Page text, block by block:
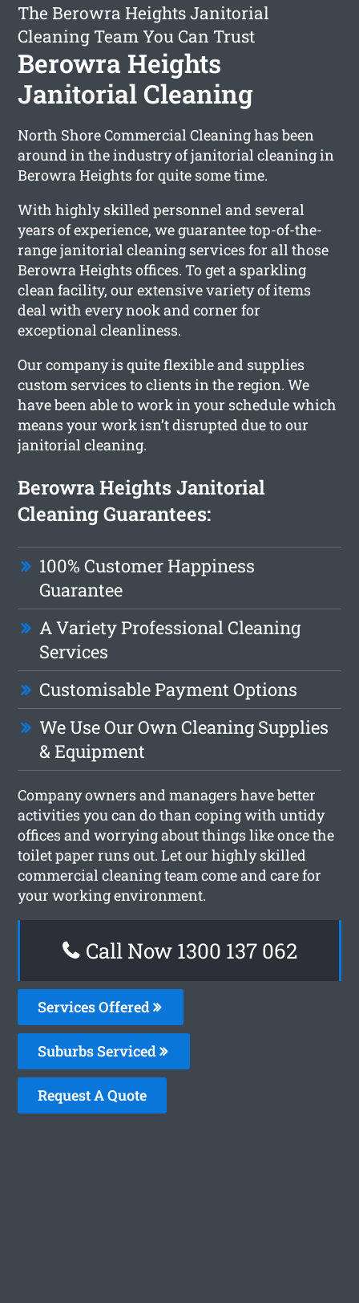
The Berowra Heights Janitorial
Cleaning Team You Can Trust
Berowra Heights
Janitorial Cleaning
North Shore Commercial Cleaning has been
around in the industry of janitorial cleaning in
Berowra Heights for quite some time.
With highly skilled personnel and several
years of experience, we guarantee top-of-the-
range janitorial cleaning services for all those
Berowra Heights offices. To get a sparkling
clean facility, our extensive variety of items
deal with every nook and corner for
exceptional cleanliness.
Our company is quite flexible and supplies
custom services to clients in the region. We
have been able to work in your schedule which
means your work isn’t disrupted due to our
janitorial cleaning.
Berowra Heights Janitorial
Cleaning Guarantees:
100% Customer Happiness
Guarantee
A Variety Professional Cleaning
Services
Customisable Payment Options
We Use Our Own Cleaning Supplies
& Equipment
Company owners and managers have better
activities you can do than coping with untidy
offices and worrying about things like once the
toilet paper runs out. Let our highly skilled
commercial cleaning team come and care for
your working environment.
Call Now 1300 137 062
Services Offered
Suburbs Serviced
Request A Quote